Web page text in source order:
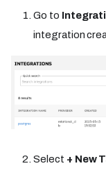
Go to
integration
Select + New